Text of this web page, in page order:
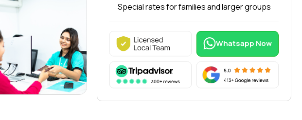
Arabiers
Tours
Delhi
22 Google Reviews
Special rates for families and larger groups
Whatsapp Now